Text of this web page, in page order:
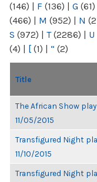
(146) | F (136) | G (61)
(466) | M (952) | N
S (972) | T(2286) | U
(4) | [ (1) | “ (2)
Title
The African Show
11/05/2015
Transfigured Night
11/10/2015
Transfigured Night